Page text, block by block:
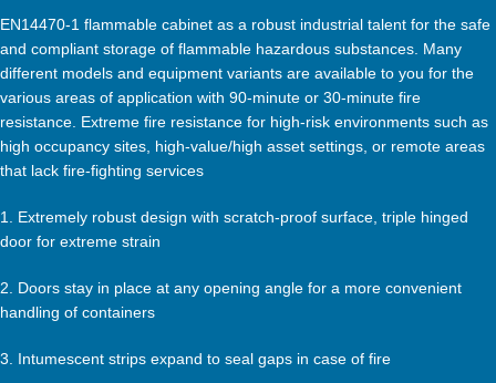
EN14470-1 flammable cabinet as a robust industrial talent for the safe
and compliant storage of flammable hazardous substances. Many
different models and equipment variants are available to you for the
various areas of application with 90-minute or 30-minute fire
resistance. Extreme fire resistance for high-risk environments such as
high occupancy sites, high-value/high asset settings, or remote areas
that lack fire-fighting services
1. Extremely robust design with scratch-proof surface, triple hinged
door for extreme strain
2. Doors stay in place at any opening angle for a more convenient
handling of containers
3. Intumescent strips expand to seal gaps in case of fire